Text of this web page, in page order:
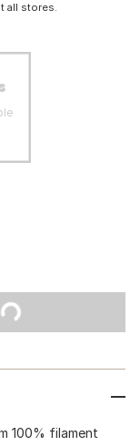
all stores.
100% filament